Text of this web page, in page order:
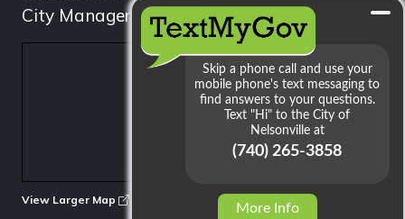
City Manager: 740.753.1314
View Larger Map
More Info